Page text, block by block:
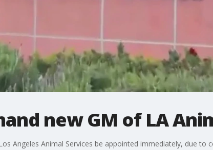
new GM of LA
Angeles Animal Services be appointed immediately, due to